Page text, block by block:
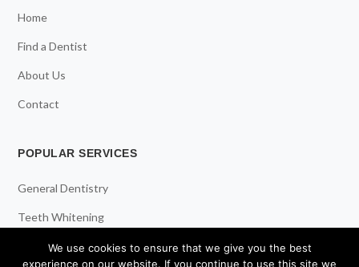
Home
Find a Dentist
About Us
Contact
POPULAR SERVICES
General Dentistry
Teeth Whitening
Dental Implants
We use cookies to ensure that we give you the best
experience on our website. If you continue to use this site we